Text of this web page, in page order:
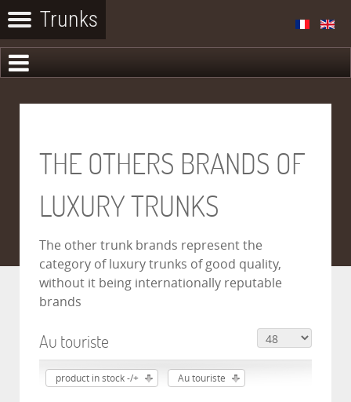
THE OTHERS BRANDS OF
LUXURY TRUNKS
The other trunk brands represent the
category of luxury trunks of good quality,
without it being internationally reputable
brands
Au touriste
product in stock -/+ Au touriste